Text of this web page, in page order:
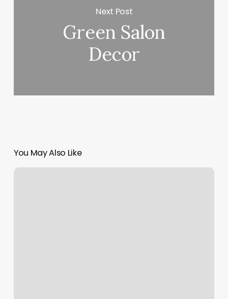
Next Post
Green Salon
Decor
You May Also Like
Edge